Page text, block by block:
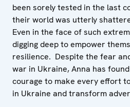
been sorely tested in the last
their world was utterly
Even in the face of such
digging deep to empower
resilience. Despite the fear
war in Ukraine, Anna has
courage to make every effort
in Ukraine and transform